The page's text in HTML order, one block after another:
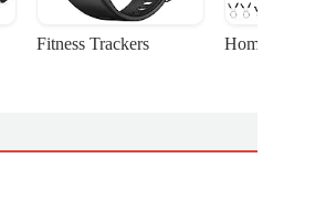
Fitness Trackers Home Gym